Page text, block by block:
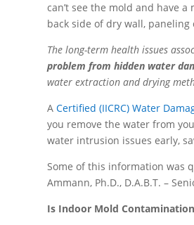
can’t see the mold and have
back side of dry wall,
The long-term health issues
problem from hidden water
water extraction and drying
ACertified (IICRC) Water
you remove the water from
water intrusion issues early,
Some of this information was
Ammann, Ph.D., D.A.B.T. –
Is Indoor Mold